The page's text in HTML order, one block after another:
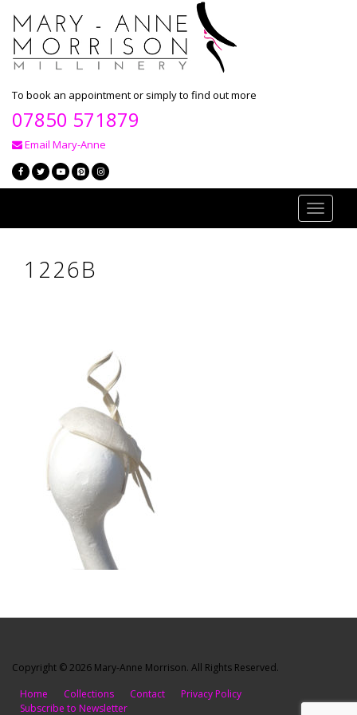
To book an appointment or simply to find out more
07850 571879
Email Mary-Anne
Toggle
1226B
Copyright © 2026 Mary-Anne Morrison. All Rights Reserved.
Home
Collections Contact
Privacy Policy
Subscribe to Newsletter